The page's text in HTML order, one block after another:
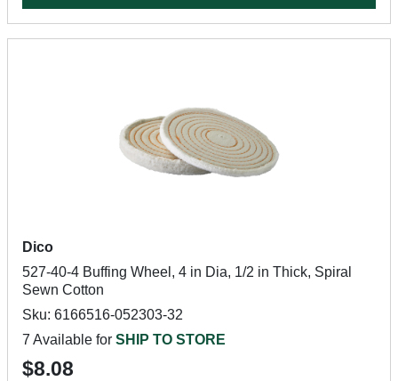
Dico
527-40-4 Buffing Wheel, 4 in Dia, 1/2 in Thick, Spiral
Sewn Cotton
Sku: 6166516-052303-32
7 Available for SHIP TO STORE
$8.08